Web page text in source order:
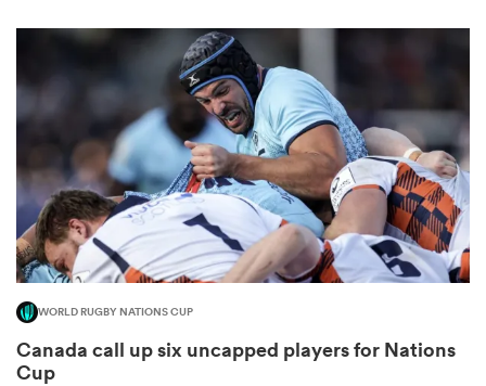
WORLD RUGBY NATIONS CUP
Canada call up six uncapped players for Nations
Cup